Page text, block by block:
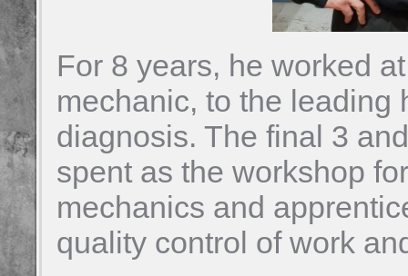
For 8 years, he worked
mechanic, to the leading
diagnosis. The final 3
spent as the workshop
mechanics and
quality control of work